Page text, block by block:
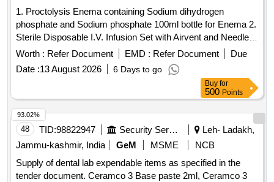
1. Proctolysis Enema containing Sodium dihydrogen
phosphate and Sodium phosphate 100ml bottle for Enema 2.
Sterile Disposable I.V. Infusion Set with Airvent and Needle .
Sterile Disposable I.V. Infusion Set with Airvent and Needle ]
Worth : Refer Document EMD : Refer Document
Due
Date :13 August 2026 6 Days to go
Buy for
500 Points
48 TID:98822947 Security Services
Leh- Ladakh,
Jammu-kashmir, India
GeM MSME
NCB
Supply of dental lab expendable items as specified in the
tender document. Ceramco 3 Base paste 2ml, Ceramco 3
93.02%